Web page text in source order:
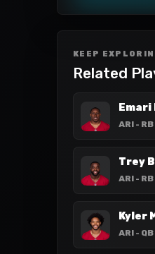
KEEP
Related
Emari
ARI - RB
Trey
ARI - RB
Kyler
ARI - QB